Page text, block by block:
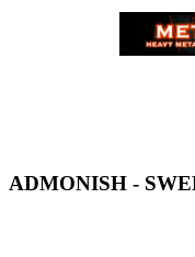
ADMONISH -